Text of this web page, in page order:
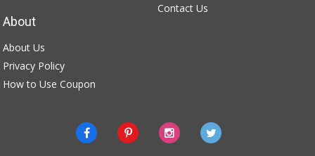
Contact Us
About
About Us
Privacy Policy
How to Use Coupon